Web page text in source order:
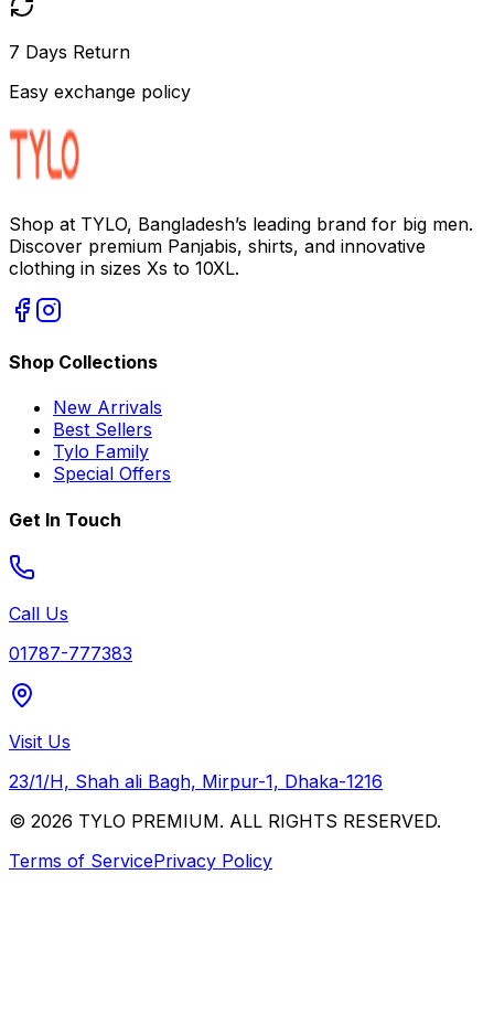
7 Days Return
Easy exchange policy
Shop at TYLO, Bangladesh’s leading brand for big men.
Discover premium Panjabis, shirts, and innovative
clothing in sizes Xs to 10XL.
Shop Collections
New Arrivals
Best Sellers
Tylo Family
Special Offers
Get In Touch
Call Us
01787-777383
Visit Us
23/1/H, Shah ali Bagh, Mirpur-1, Dhaka-1216
© 2026 TYLO PREMIUM. ALL RIGHTS RESERVED.
Terms of ServicePrivacy Policy